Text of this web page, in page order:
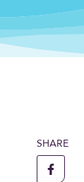
SHARE